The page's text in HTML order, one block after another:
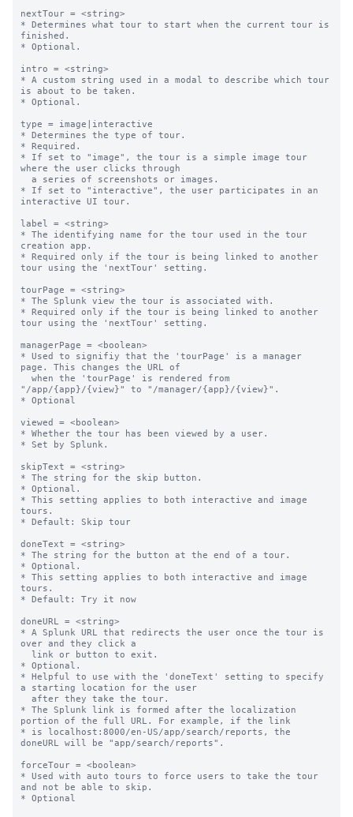
nextTour = <string>
* Determines what tour to start when the current tour is
finished.
* Optional.
intro = <string>
* A custom string used in a modal to describe which tour
is about to be taken.
* Optional.
type = image|interactive
* Determines the type of tour.
* Required.
* If set to "image", the tour is a simple image tour
where the user clicks through
* If set to "interactive", the user participates in an
interactive UI tour.
label = <string>
* The identifying name for the tour used in the tour
creation app.
* Required only if the tour is being linked to another
tour using the 'nextTour' setting.
tourPage = <string>
* The Splunk view the tour is associated with.
* Required only if the tour is being linked to another
tour using the 'nextTour' setting.
managerPage = <boolean>
* Used to signifiy that the 'tourPage' is a manager
page. This changes the URL of
"/app/{app}/{view}" to "/manager/{app}/{view}".
* Optional
viewed = <boolean>
* Whether the tour has been viewed by a user.
* Set by Splunk.
skipText = <string>
* The string for the skip button.
* Optional.
* This setting applies to both interactive and image
tours.
* Default: Skip tour
doneText = <string>
* The string for the button at the end of a tour.
* Optional.
* This setting applies to both interactive and image
tours.
* Default: Try it now
doneURL = <string>
* A Splunk URL that redirects the user once the tour is
over and they click a
* Optional.
* Helpful to use with the 'doneText' setting to specify
a starting location for the user
* The Splunk link is formed after the localization
portion of the full URL. For example, if the link
* is localhost:8000/en-US/app/search/reports, the
doneURL will be "app/search/reports".
forceTour = <boolean>
* Used with auto tours to force users to take the tour
and not be able to skip.
* Optional